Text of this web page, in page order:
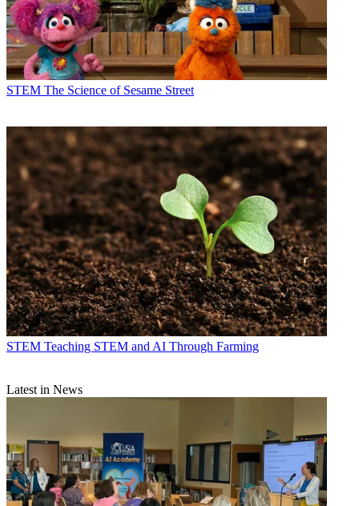
STEM The Science of Sesame Street
STEM Teaching STEM and AI Through Farming
Latest in News